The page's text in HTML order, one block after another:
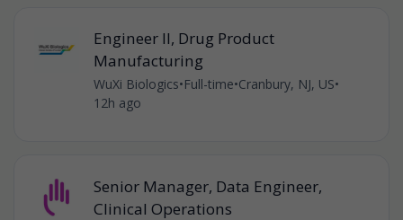
Engineer II, Drug Product
Manufacturing
WuXi Biologics•Full-time•Cranbury, NJ, US•
12h ago
Senior Manager, Data Engineer,
Clinical Operations